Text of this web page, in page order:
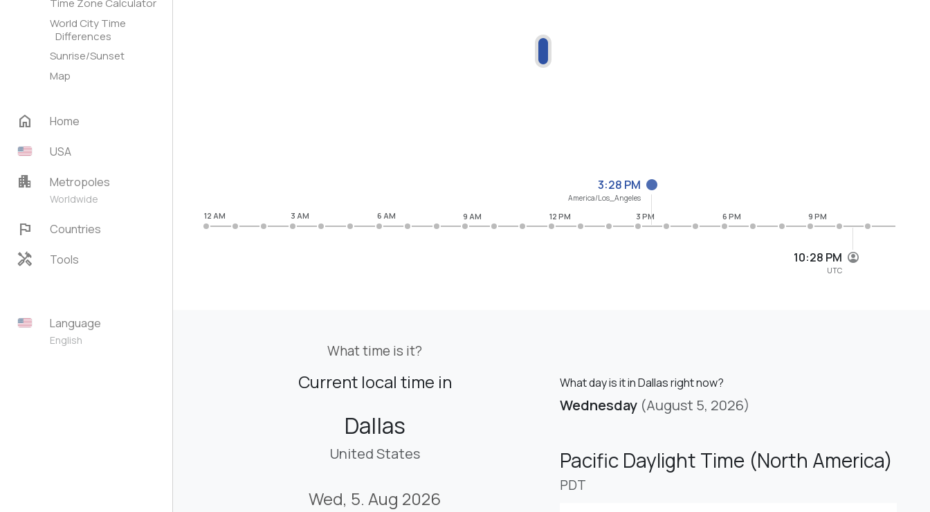
Time Zone Calculator
World City Time
Differences
Sunrise/Sunset
Map
home
Home
USA
apartment Metropoles
Worldwide
flag Countries
handyman Tools
Language
English
10:28 PM
UTC
3:28 PM
America/Los_Angeles
12 AM 3 AM 6 AM 9 AM 12 PM 3 PM 6 PM 9 PM
What time is it?
Current local time in
Dallas
United States
Wed, 5. Aug 2026
What day is it in Dallas right now?
Wednesday (August 5, 2026)
Pacific Daylight Time (North America)
PDT